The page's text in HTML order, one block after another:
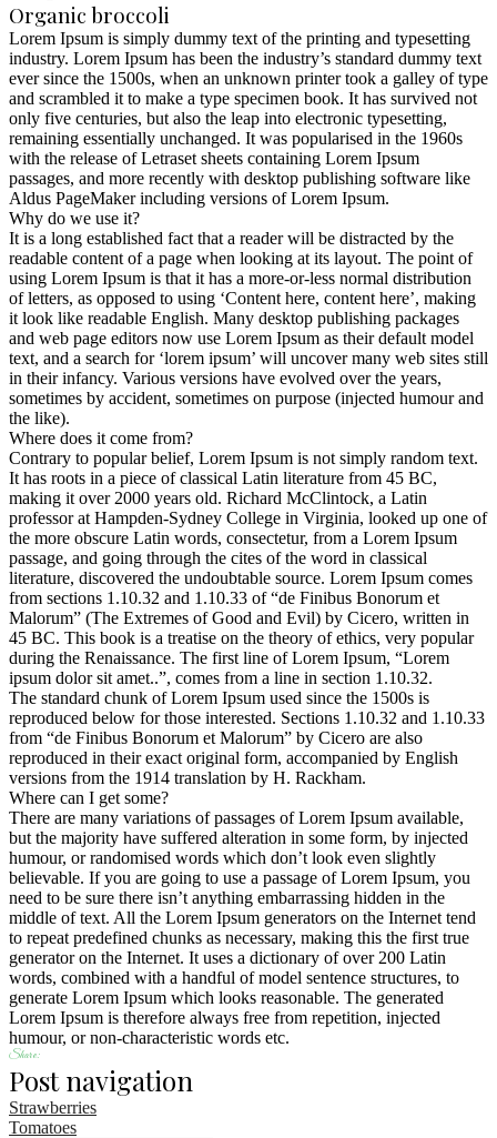
Organic broccoli
Lorem Ipsum is simply dummy text of the printing and typesetting
industry. Lorem Ipsum has been the industry’s standard dummy text
ever since the 1500s, when an unknown printer took a galley of type
and scrambled it to make a type specimen book. It has survived not
only five centuries, but also the leap into electronic typesetting,
remaining essentially unchanged. It was popularised in the 1960s
with the release of Letraset sheets containing Lorem Ipsum
passages, and more recently with desktop publishing software like
Aldus PageMaker including versions of Lorem Ipsum.
Why do we use it?
It is a long established fact that a reader will be distracted by the
readable content of a page when looking at its layout. The point of
using Lorem Ipsum is that it has a more-or-less normal distribution
of letters, as opposed to using ‘Content here, content here’, making
it look like readable English. Many desktop publishing packages
and web page editors now use Lorem Ipsum as their default model
text, and a search for ‘lorem ipsum’ will uncover many web sites still
in their infancy. Various versions have evolved over the years,
sometimes by accident, sometimes on purpose (injected humour and
the like).
Where does it come from?
Contrary to popular belief, Lorem Ipsum is not simply random text.
It has roots in a piece of classical Latin literature from 45 BC,
making it over 2000 years old. Richard McClintock, a Latin
professor at Hampden-Sydney College in Virginia, looked up one of
the more obscure Latin words, consectetur, from a Lorem Ipsum
passage, and going through the cites of the word in classical
literature, discovered the undoubtable source. Lorem Ipsum comes
from sections 1.10.32 and 1.10.33 of “de Finibus Bonorum et
Malorum” (The Extremes of Good and Evil) by Cicero, written in
45 BC. This book is a treatise on the theory of ethics, very popular
during the Renaissance. The first line of Lorem Ipsum, “Lorem
ipsum dolor sit amet..”, comes from a line in section 1.10.32.
The standard chunk of Lorem Ipsum used since the 1500s is
reproduced below for those interested. Sections 1.10.32 and 1.10.33
from “de Finibus Bonorum et Malorum” by Cicero are also
reproduced in their exact original form, accompanied by English
versions from the 1914 translation by H. Rackham.
Where can I get some?
There are many variations of passages of Lorem Ipsum available,
but the majority have suffered alteration in some form, by injected
humour, or randomised words which don’t look even slightly
believable. If you are going to use a passage of Lorem Ipsum, you
need to be sure there isn’t anything embarrassing hidden in the
middle of text. All the Lorem Ipsum generators on the Internet tend
to repeat predefined chunks as necessary, making this the first true
generator on the Internet. It uses a dictionary of over 200 Latin
words, combined with a handful of model sentence structures, to
generate Lorem Ipsum which looks reasonable. The generated
Lorem Ipsum is therefore always free from repetition, injected
humour, or non-characteristic words etc.
Share:
Post navigation
Strawberries
Tomatoes